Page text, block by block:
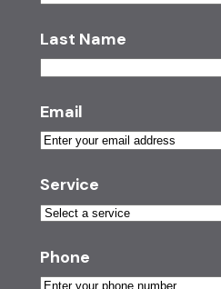
Last Name
Email
Service
Phone